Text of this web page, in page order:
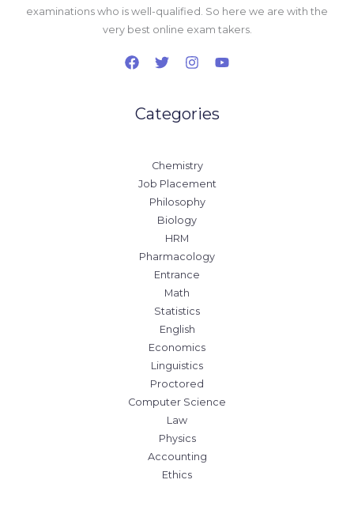
examinations who is well-qualified. So here we are with the
very best online exam takers.
Categories
Chemistry
Job Placement
Philosophy
Biology
HRM
Pharmacology
Entrance
Math
Statistics
English
Economics
Linguistics
Proctored
Computer Science
Law
Physics
Accounting
Ethics